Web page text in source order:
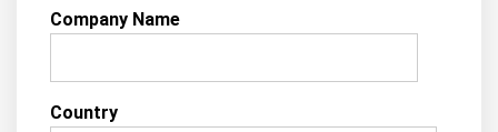
Company Name
Country